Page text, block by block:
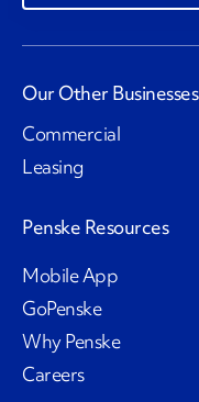
Our Other Businesses
Commercial
Leasing
Penske Resources
Mobile App
GoPenske
Why Penske
Careers